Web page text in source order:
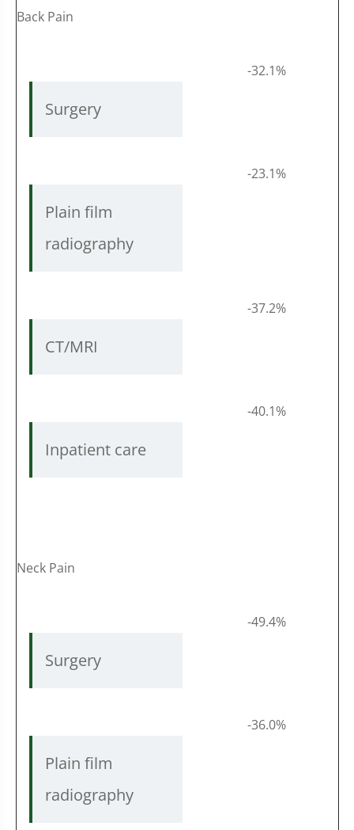
Back Pain
Surgery
-32.1%
Plain film
radiography
-23.1%
CT/MRI
-37.2%
Inpatient care
-40.1%
Neck Pain
Surgery
-49.4%
Plain film
radiography
-36.0%